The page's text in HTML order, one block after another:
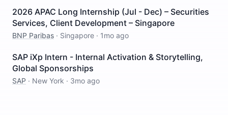
2026 APAC Long Internship (Jul - Dec) – Securities
Services, Client Development – Singapore
BNP Paribas · Singapore · 1mo ago
SAP iXp Intern - Internal Activation & Storytelling,
Global Sponsorships
SAP · New York · 3mo ago